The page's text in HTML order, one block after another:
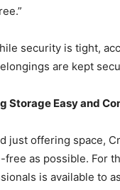
security is tight,
are kept
Storage Easy and
just offering space,
free as possible. For
is available to